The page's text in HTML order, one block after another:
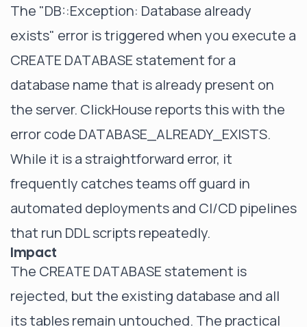
The "DB::Exception: Database already
exists" error is triggered when you execute a
CREATE DATABASE statement for a
database name that is already present on
the server. ClickHouse reports this with the
error code DATABASE_ALREADY_EXISTS.
While it is a straightforward error, it
frequently catches teams off guard in
automated deployments and CI/CD pipelines
that run DDL scripts repeatedly.
Impact
The CREATE DATABASE statement is
rejected, but the existing database and all
its tables remain untouched. The practical